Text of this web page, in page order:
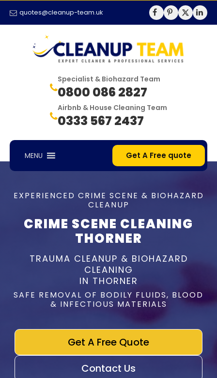
quotes@cleanup-team.uk
Specialist & Biohazard Team
0800 086 2827
Airbnb & House Cleaning Team
0333 567 2437
MENU Get A Free quote
EXPERIENCED CRIME SCENE & BIOHAZARD
CLEANUP
CRIME SCENE CLEANING
THORNER
TRAUMA CLEANUP & BIOHAZARD
CLEANING
IN THORNER
SAFE REMOVAL OF BODILY FLUIDS, BLOOD
& INFECTIOUS MATERIALS
Get A Free Quote
Contact Us